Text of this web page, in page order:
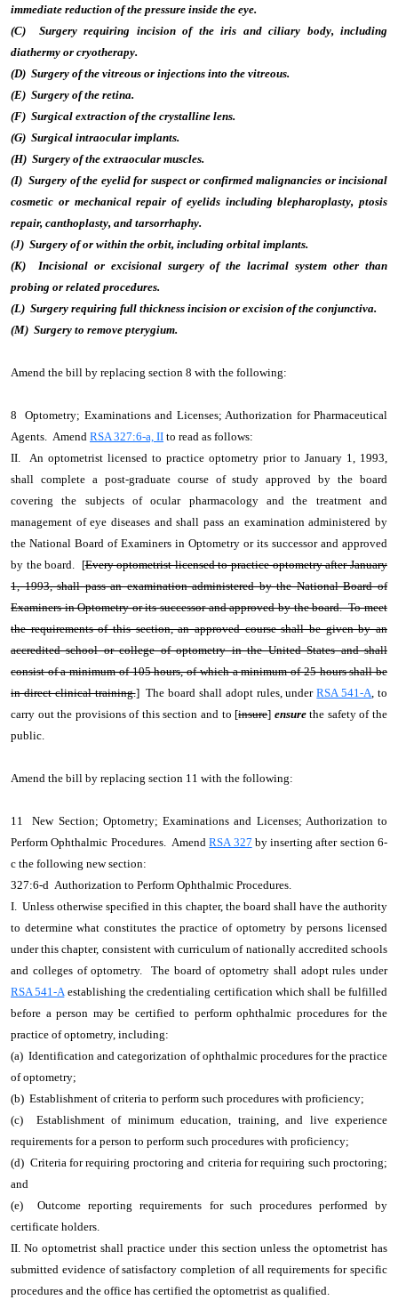
immediate reduction of the pressure inside the eye.
(C) Surgery requiring incision of the iris and ciliary body, including
diathermy or cryotherapy.
(D) Surgery of the vitreous or injections into the vitreous.
(E) Surgery of the retina.
(F) Surgical extraction of the crystalline lens.
(G) Surgical intraocular implants.
(H) Surgery of the extraocular muscles.
(I) Surgery of the eyelid for suspect or confirmed malignancies or incisional
cosmetic or mechanical repair of eyelids including blepharoplasty, ptosis
repair, canthoplasty, and tarsorrhaphy.
(J) Surgery of or within the orbit, including orbital implants.
(K) Incisional or excisional surgery of the lacrimal system other than
probing or related procedures.
(L) Surgery requiring full thickness incision or excision of the conjunctiva.
(M) Surgery to remove pterygium.
Amend the bill by replacing section 8 with the following:
8 Optometry; Examinations and Licenses; Authorization for Pharmaceutical
Agents. Amend RSA 327:6-a, II to read as follows:
II. An optometrist licensed to practice optometry prior to January 1, 1993,
shall complete a post-graduate course of study approved by the board
covering the subjects of ocular pharmacology and the treatment and
management of eye diseases and shall pass an examination administered by
the National Board of Examiners in Optometry or its successor and approved
by the board. [Every optometrist licensed to practice optometry after January
1, 1993, shall pass an examination administered by the National Board of
Examiners in Optometry or its successor and approved by the board. To meet
the requirements of this section, an approved course shall be given by an
accredited school or college of optometry in the United States and shall
consist of a minimum of 105 hours, of which a minimum of 25 hours shall be
in direct clinical training.] The board shall adopt rules, underRSA 541-A, to
carry out the provisions of this section and to [insure] ensurethe safety of the
public.
Amend the bill by replacing section 11 with the following:
11 New Section; Optometry; Examinations and Licenses; Authorization to
Perform Ophthalmic Procedures. AmendRSA 327 by inserting after section 6-
c the following new section:
327:6-d Authorization to Perform Ophthalmic Procedures.
I. Unless otherwise specified in this chapter, the board shall have the authority
to determine what constitutes the practice of optometry by persons licensed
under this chapter, consistent with curriculum of nationally accredited schools
and colleges of optometry. The board of optometry shall adopt rules under
RSA 541-Aestablishing the credentialing certification which shall be fulfilled
before a person may be certified to perform ophthalmic procedures for the
practice of optometry, including:
(a) Identification and categorization of ophthalmic procedures for the practice
of optometry;
(b) Establishment of criteria to perform such procedures with proficiency;
(c) Establishment of minimum education, training, and live experience
requirements for a person to perform such procedures with proficiency;
(d) Criteria for requiring proctoring and criteria for requiring such proctoring;
and
(e) Outcome reporting requirements for such procedures performed by
certificate holders.
II. No optometrist shall practice under this section unless the optometrist has
submitted evidence of satisfactory completion of all requirements for specific
procedures and the office has certified the optometrist as qualified.